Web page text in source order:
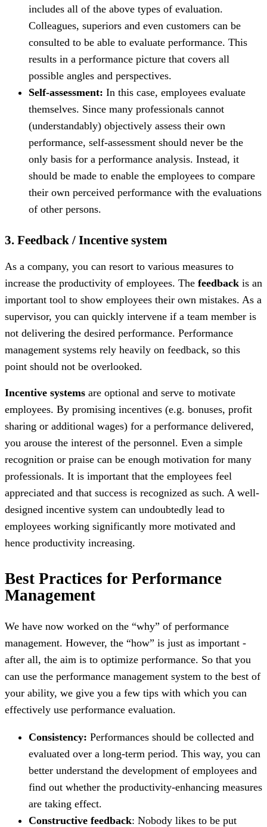
includes all of the above types of evaluation.
Colleagues, superiors and even customers can be
consulted to be able to evaluate performance. This
results in a performance picture that covers all
possible angles and perspectives.
Self-assessment: In this case, employees evaluate
themselves. Since many professionals cannot
(understandably) objectively assess their own
performance, self-assessment should never be the
only basis for a performance analysis. Instead, it
should be made to enable the employees to compare
their own perceived performance with the evaluations
of other persons.
3. Feedback / Incentive system
As a company, you can resort to various measures to
increase the productivity of employees. The feedback is an
important tool to show employees their own mistakes. As a
supervisor, you can quickly intervene if a team member is
not delivering the desired performance. Performance
management systems rely heavily on feedback, so this
point should not be overlooked.
Incentive systems are optional and serve to motivate
employees. By promising incentives (e.g. bonuses, profit
sharing or additional wages) for a performance delivered,
you arouse the interest of the personnel. Even a simple
recognition or praise can be enough motivation for many
professionals. It is important that the employees feel
appreciated and that success is recognized as such. A well-
designed incentive system can undoubtedly lead to
employees working significantly more motivated and
hence productivity increasing.
Best Practices for Performance
Management
We have now worked on the “why” of performance
management. However, the “how” is just as important -
after all, the aim is to optimize performance. So that you
can use the performance management system to the best of
your ability, we give you a few tips with which you can
effectively use performance evaluation.
Consistency: Performances should be collected and
evaluated over a long-term period. This way, you can
better understand the development of employees and
find out whether the productivity-enhancing measures
are taking effect.
Constructive feedback: Nobody likes to be put